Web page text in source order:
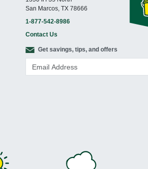
San Marcos, TX 78666
1-877-542-8986
Contact Us
Get savings, tips, and offers